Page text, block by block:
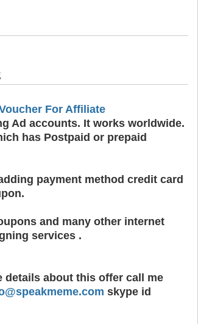
For Affiliate
Ad accounts. It works worldwide.
has Postpaid or prepaid
payment method credit card
and many other internet
services .
details about this offer call me
skype id